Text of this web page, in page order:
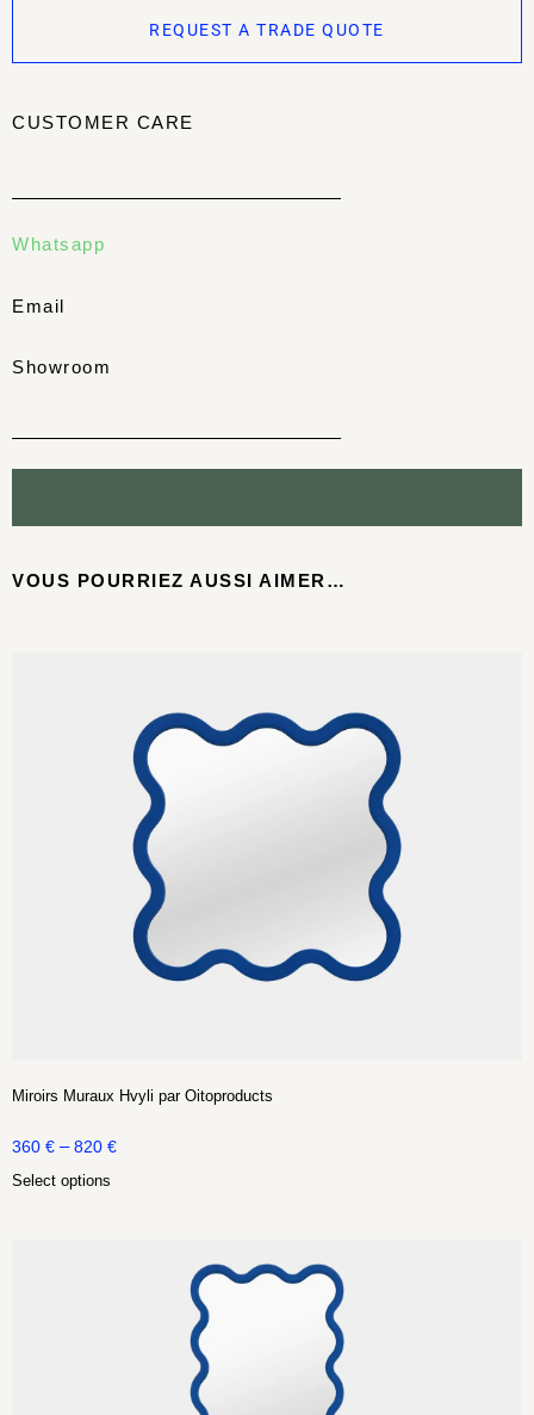
REQUEST A TRADE QUOTE
CUSTOMER CARE
Whatsapp
Email
Showroom
VOUS POURRIEZ AUSSI AIMER…
Miroirs Muraux Hvyli par Oitoproducts
360 € – 820 €
Select options